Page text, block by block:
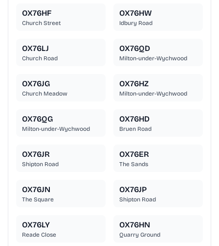
OX76HF
Church Street
OX76HW
Idbury Road
OX76LJ
Church Road
OX76QD
Milton-under-Wychwood
OX76JG
Church Meadow
OX76HZ
Milton-under-Wychwood
OX76QG
Milton-under-Wychwood
OX76HD
Bruen Road
OX76JR
Shipton Road
OX76ER
The Sands
OX76JN
The Square
OX76JP
Shipton Road
OX76LY
Reade Close
OX76HN
Quarry Ground